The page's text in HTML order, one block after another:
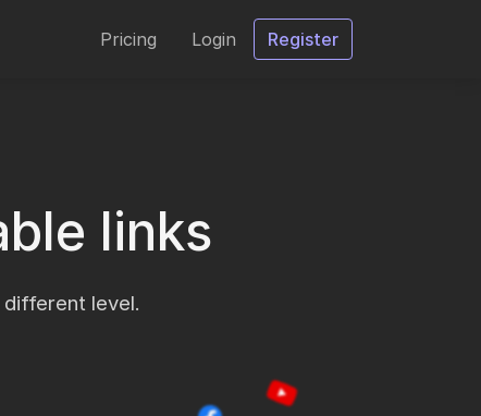
Pricing Login Register
links
different level.